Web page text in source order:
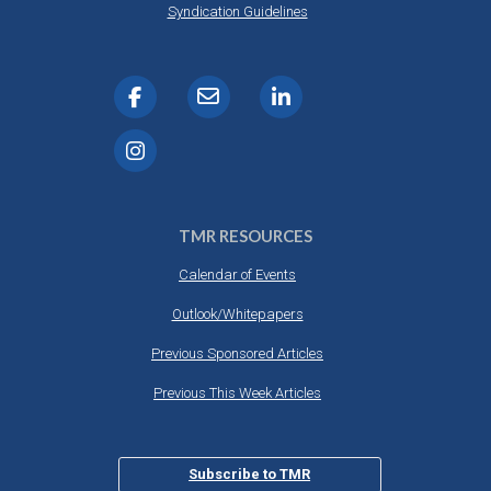
Syndication Guidelines
TMR RESOURCES
Calendar of Events
Outlook/Whitepapers
Previous Sponsored Articles
Previous This Week Articles
Subscribe to TMR